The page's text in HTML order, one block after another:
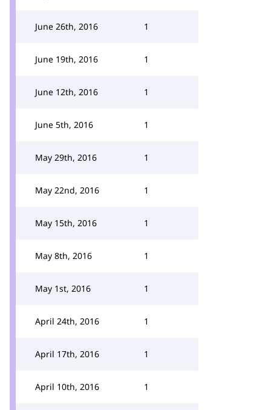
June 26th, 2016 1
June 19th, 2016 1
June 12th, 2016 1
June 5th, 2016 1
May 29th, 2016 1
May 22nd, 2016 1
May 15th, 2016 1
May 8th, 2016 1
May 1st, 2016 1
April 24th, 2016 1
April 17th, 2016 1
April 10th, 2016 1